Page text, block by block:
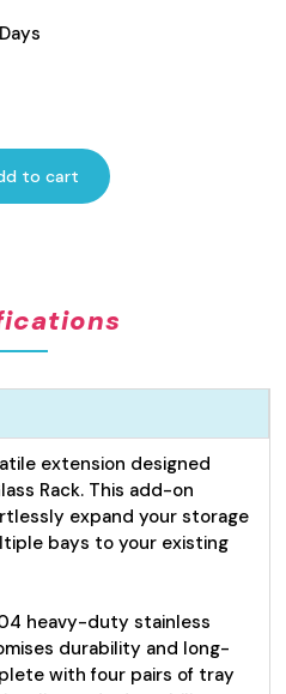
to cart
extension designed
Rack. This add-on
expand your storage
bays to your existing
heavy-duty stainless
durability and long-
with four pairs of tray